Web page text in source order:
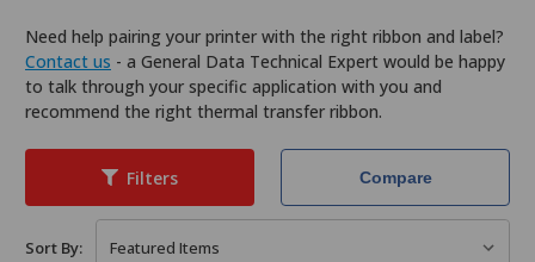
Need help pairing your printer with the right ribbon and label?
Contact us - a General Data Technical Expert would be happy
to talk through your specific application with you and
recommend the right thermal transfer ribbon.
Filters Compare
Sort By: